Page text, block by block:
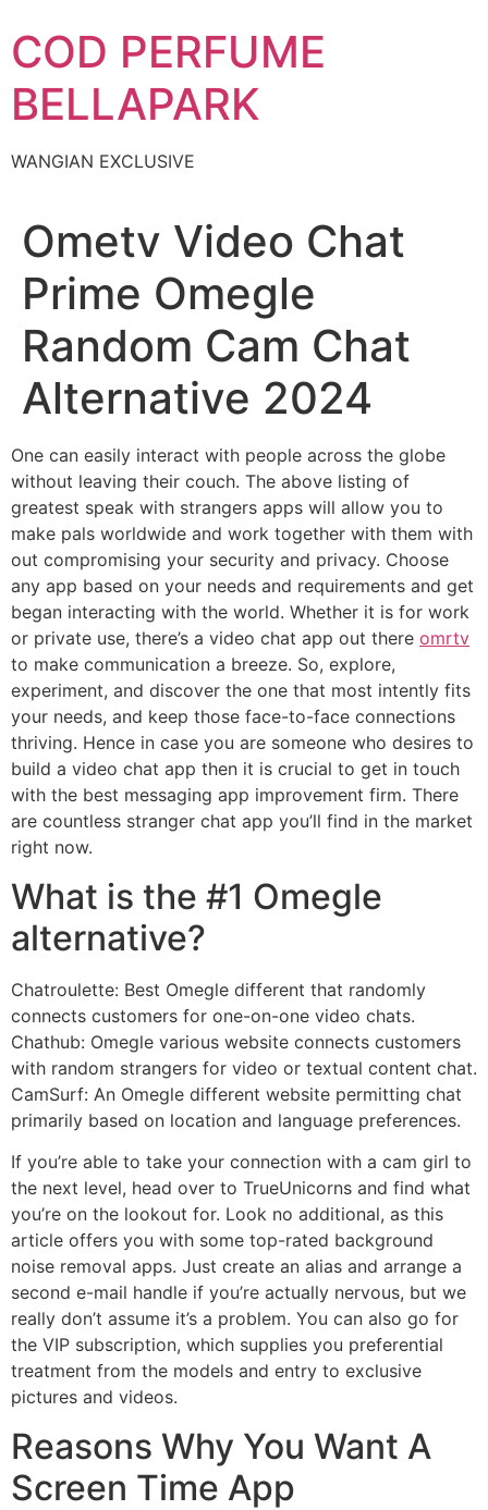
to
content
COD PERFUME
BELLAPARK
WANGIAN EXCLUSIVE
Ometv Video Chat
Prime Omegle
Random Cam Chat
Alternative 2024
One can easily interact with people across the globe
without leaving their couch. The above listing of
greatest speak with strangers apps will allow you to
make pals worldwide and work together with them with
out compromising your security and privacy. Choose
any app based on your needs and requirements and get
began interacting with the world. Whether it is for work
or private use, there’s a video chat app out there omrtv
to make communication a breeze. So, explore,
experiment, and discover the one that most intently fits
your needs, and keep those face-to-face connections
thriving. Hence in case you are someone who desires to
build a video chat app then it is crucial to get in touch
with the best messaging app improvement firm. There
are countless stranger chat app you’ll find in the market
right now.
What is the #1 Omegle
alternative?
Chatroulette: Best Omegle different that randomly
connects customers for one-on-one video chats.
Chathub: Omegle various website connects customers
with random strangers for video or textual content chat.
CamSurf: An Omegle different website permitting chat
primarily based on location and language preferences.
If you’re able to take your connection with a cam girl to
the next level, head over to TrueUnicorns and find what
you’re on the lookout for. Look no additional, as this
article offers you with some top-rated background
noise removal apps. Just create an alias and arrange a
second e-mail handle if you’re actually nervous, but we
really don’t assume it’s a problem. You can also go for
the VIP subscription, which supplies you preferential
treatment from the models and entry to exclusive
pictures and videos.
Reasons Why You Want A
Screen Time App